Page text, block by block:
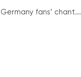
fans’ chant...